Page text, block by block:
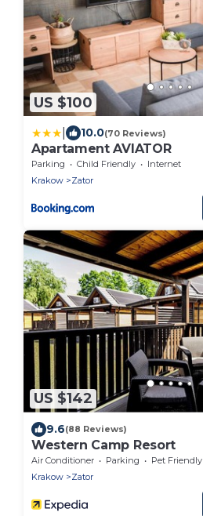
US $100
10.0(70 Reviews)
Apartament AVIATOR
Parking Child Friendly
Internet
Krakow
Zator
US $142
9.6(88 Reviews)
Western Camp Resort
Air Conditioner Parking
Pet Friendly
Krakow
Zator